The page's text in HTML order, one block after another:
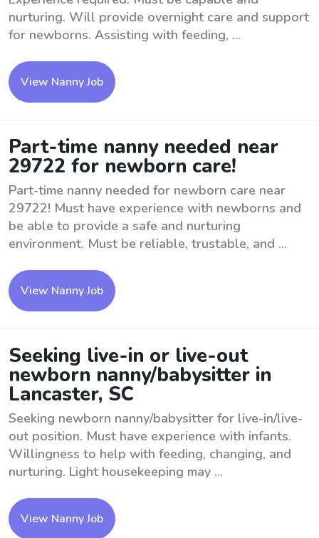
nurturing. Will provide overnight care and support
for newborns. Assisting with feeding, ...
View Nanny Job
Part-time nanny needed near
29722 for newborn care!
Part-time nanny needed for newborn care near
29722! Must have experience with newborns and
be able to provide a safe and nurturing
environment. Must be reliable, trustable, and ...
View Nanny Job
Seeking live-in or live-out
newborn nanny/babysitter in
Lancaster, SC
Seeking newborn nanny/babysitter for live-in/live-
out position. Must have experience with infants.
Willingness to help with feeding, changing, and
nurturing. Light housekeeping may ...
View Nanny Job